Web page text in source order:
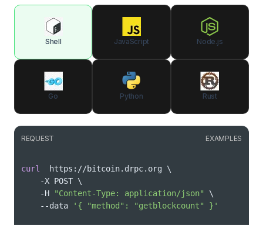
Shell JavaScript Node.js
Go Python Rust
REQUEST EXAMPLES
curl
  https://bitcoin.drpc.org
\
    -X POST
\
    -H
"Content-Type: application/json"
\
    --data
'{ "method": "getblockcount" }'